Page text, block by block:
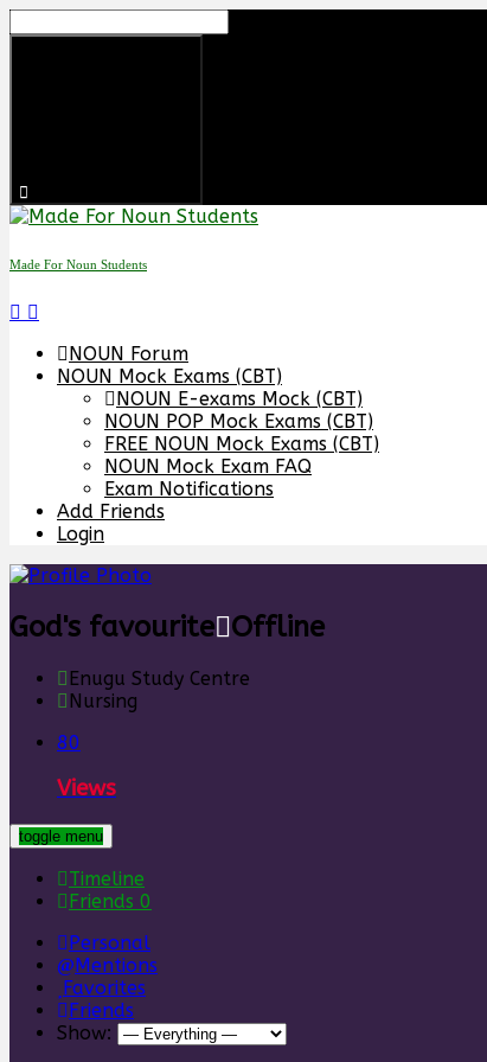
to
Made For Noun Students
NOUN Forum
NOUN Mock Exams (CBT)
NOUN E-exams Mock (CBT)
NOUN POP Mock Exams (CBT)
FREE NOUN Mock Exams (CBT)
NOUN Mock Exam FAQ
Exam Notifications
Add Friends
Login
God's favourite Offline
Enugu Study Centre
Nursing
80
Views
toggle menu
Timeline
Friends 0
Personal
Mentions
Favorites
Friends
Show: